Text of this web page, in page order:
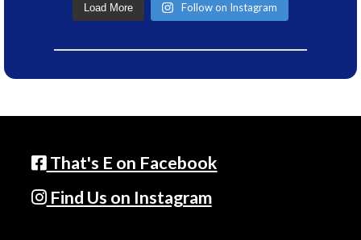
Load More Follow on Instagram
That's E on Facebook
Find Us on Instagram